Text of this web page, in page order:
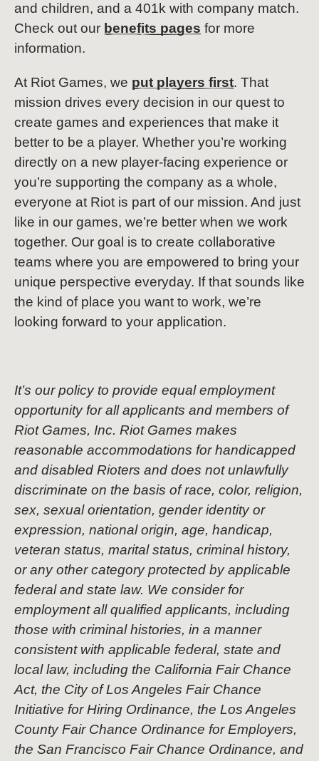
and children, and a 401k with company match.
Check out our benefits pages for more
information.
At Riot Games, we put players first. That
mission drives every decision in our quest to
create games and experiences that make it
better to be a player. Whether you’re working
directly on a new player-facing experience or
you’re supporting the company as a whole,
everyone at Riot is part of our mission. And just
like in our games, we’re better when we work
together. Our goal is to create collaborative
teams where you are empowered to bring your
unique perspective everyday. If that sounds like
the kind of place you want to work, we’re
looking forward to your application.
It’s our policy to provide equal employment
opportunity for all applicants and members of
Riot Games, Inc. Riot Games makes
reasonable accommodations for handicapped
and disabled Rioters and does not unlawfully
discriminate on the basis of race, color, religion,
sex, sexual orientation, gender identity or
expression, national origin, age, handicap,
veteran status, marital status, criminal history,
or any other category protected by applicable
federal and state law. We consider for
employment all qualified applicants, including
those with criminal histories, in a manner
consistent with applicable federal, state and
local law, including the California Fair Chance
Act, the City of Los Angeles Fair Chance
Initiative for Hiring Ordinance, the Los Angeles
County Fair Chance Ordinance for Employers,
the San Francisco Fair Chance Ordinance, and